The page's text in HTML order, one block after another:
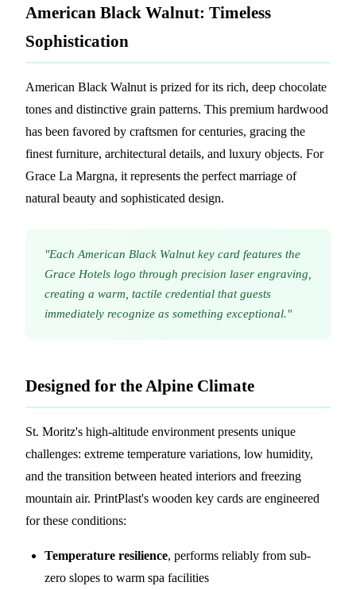
American Black Walnut: Timeless
Sophistication
American Black Walnut is prized for its rich, deep chocolate
tones and distinctive grain patterns. This premium hardwood
has been favored by craftsmen for centuries, gracing the
finest furniture, architectural details, and luxury objects. For
Grace La Margna, it represents the perfect marriage of
natural beauty and sophisticated design.
"Each American Black Walnut key card features the
Grace Hotels logo through precision laser engraving,
creating a warm, tactile credential that guests
immediately recognize as something exceptional."
Designed for the Alpine Climate
St. Moritz's high-altitude environment presents unique
challenges: extreme temperature variations, low humidity,
and the transition between heated interiors and freezing
mountain air. PrintPlast's wooden key cards are engineered
for these conditions:
Temperature resilience, performs reliably from sub-
zero slopes to warm spa facilities